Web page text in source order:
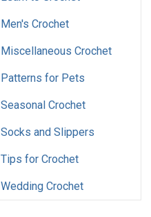
Men's Crochet
Miscellaneous Crochet
Patterns for Pets
Seasonal Crochet
Socks and Slippers
Tips for Crochet
Wedding Crochet